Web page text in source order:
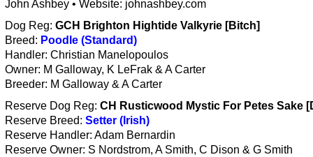
John Ashbey • Website: johnashbey.com
Dog Reg: GCH Brighton Hightide Valkyrie [Bitch]
Breed: Poodle (Standard)
Handler: Christian Manelopoulos
Owner: M Galloway, K LeFrak & A Carter
Breeder: M Galloway & A Carter
Reserve Dog Reg: CH Rusticwood Mystic For Petes Sake
Reserve Breed: Setter (Irish)
Reserve Handler: Adam Bernardin
Reserve Owner: S Nordstrom, A Smith, C Dison & G Smith